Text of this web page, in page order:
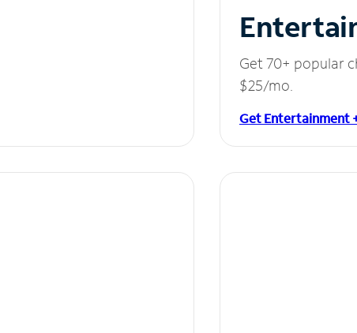
Get 70+ popular
$25/mo.
Get Entertainment